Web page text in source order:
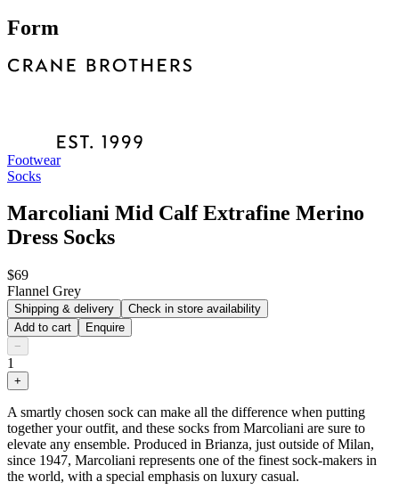
Form
Footwear
Socks
Marcoliani Mid Calf Extrafine Merino
Dress Socks
$69
Flannel Grey
Shipping & delivery
Check in store availability
Add to cart
Enquire
−
1
+
A smartly chosen sock can make all the difference when putting
together your outfit, and these socks from Marcoliani are sure to
elevate any ensemble. Produced in Brianza, just outside of Milan,
since 1947, Marcoliani represents one of the finest sock-makers in
the world, with a special emphasis on luxury casual.